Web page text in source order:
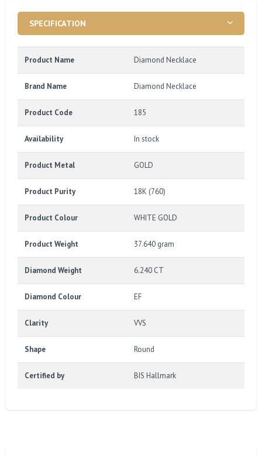
SPECIFICATION
Product Name Diamond Necklace
Brand Name Diamond Necklace
Product Code 185
Availability In stock
Product Metal GOLD
Product Purity 18K (760)
Product Colour WHITE GOLD
Product Weight 37.640 gram
Diamond Weight 6.240 CT
Diamond Colour EF
Clarity VVS
Shape Round
Certified by BIS Hallmark